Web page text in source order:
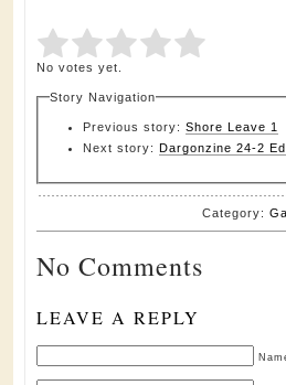
Rate this item: Submit Rating
No votes yet.
Story Navigation
Previous story: Shore Leave 1
Next story: Dargonzine 24-2
Category:
No Comments
LEAVE A REPLY